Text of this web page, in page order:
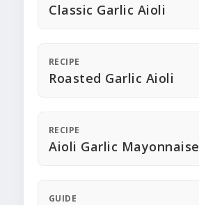
Classic Garlic Aioli
RECIPE
Roasted Garlic Aioli
RECIPE
Aioli Garlic Mayonnaise
GUIDE